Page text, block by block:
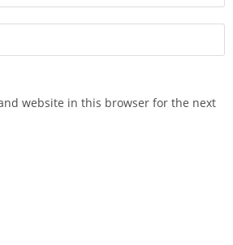
website in this browser for the next